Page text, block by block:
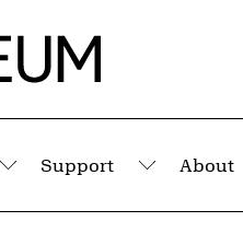
Submenu
Support
Submenu
About